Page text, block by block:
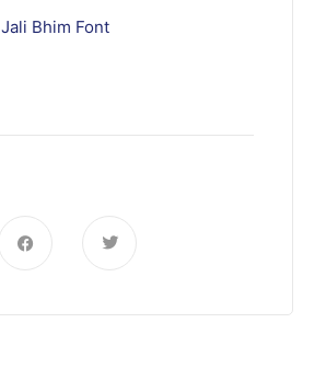
Jali Bhim Font